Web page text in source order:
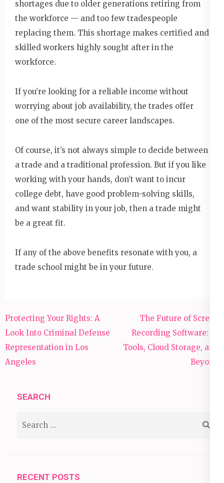
shortages due to older generations retiring from
the workforce — and too few tradespeople
replacing them. This shortage makes certified and
skilled workers highly sought after in the
workforce.
If you’re looking for a reliable income without
worrying about job availability, the trades offer
one of the most secure career landscapes.
Of course, it’s not always simple to decide between
a trade and a traditional profession. But if you like
working with your hands, don’t want to incur
college debt, have good problem-solving skills,
and want stability in your job, then a trade might
be a great fit.
If any of the above benefits resonate with you, a
trade school might be in your future.
Post
navigation
Protecting Your Rights: A
Look Into Criminal Defense
Representation in Los
Angeles
The Future of Screen
Recording Software: AI
Tools, Cloud Storage, and
Beyond
SEARCH
RECENT POSTS